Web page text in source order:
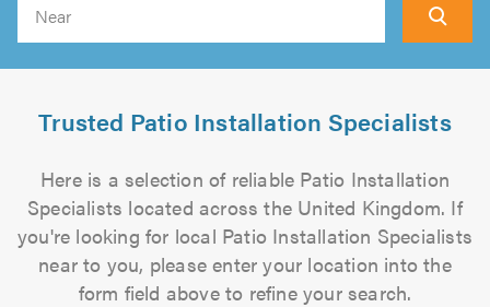
Trusted Patio Installation Specialists
Here is a selection of reliable Patio Installation
Specialists located across the United Kingdom. If
you're looking for local Patio Installation Specialists
near to you, please enter your location into the
form field above to refine your search.